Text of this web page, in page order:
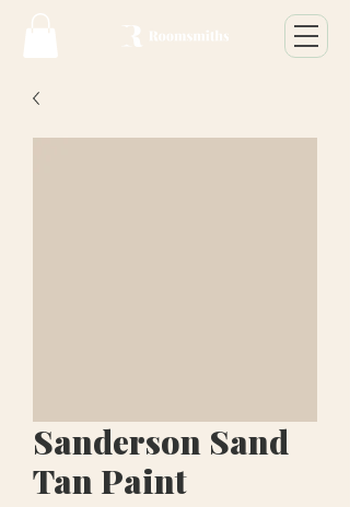
Sanderson Sand
Tan Paint